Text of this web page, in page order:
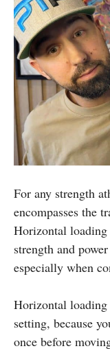
For any strength
encompasses the
Horizontal
strength and
especially when
Horizontal
setting, because
once before